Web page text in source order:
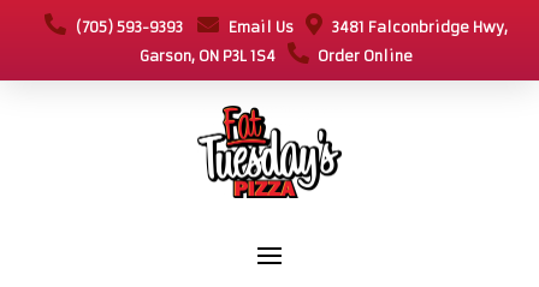
(705) 593-9393 Email Us
3481 Falconbridge Hwy,
Garson, ON P3L 1S4
Order Online